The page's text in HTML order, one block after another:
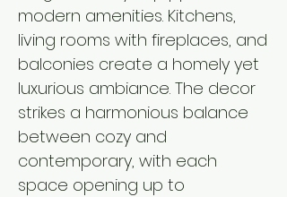
modern amenities. Kitchens,
living rooms with fireplaces, and
balconies create a homely yet
luxurious ambiance. The decor
strikes a harmonious balance
between cozy and
contemporary, with each
space opening up to